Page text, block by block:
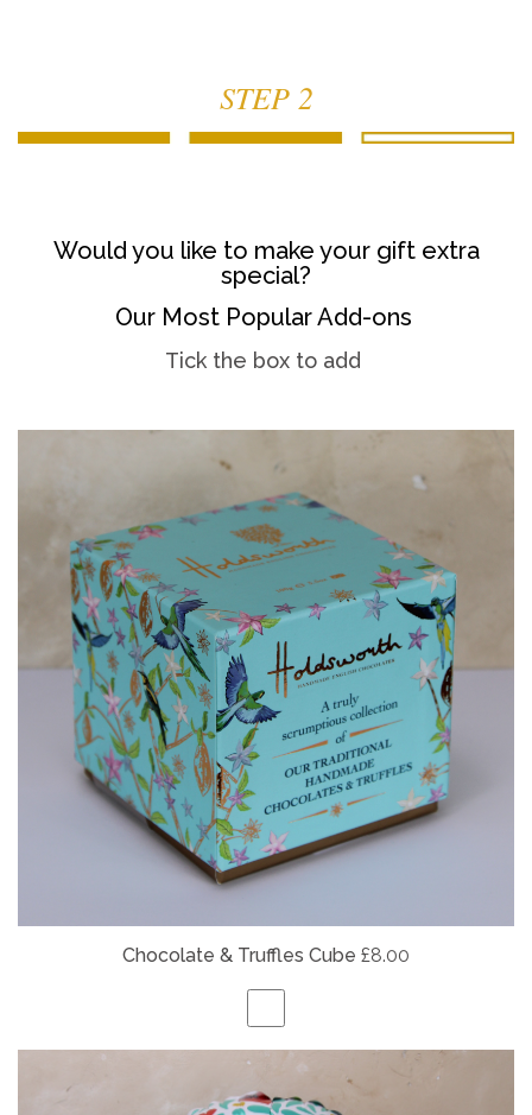
STEP 2
Would you like to make your gift extra
special?
Our Most Popular Add-ons
Tick the box to add
Chocolate & Truffles Cube £8.00